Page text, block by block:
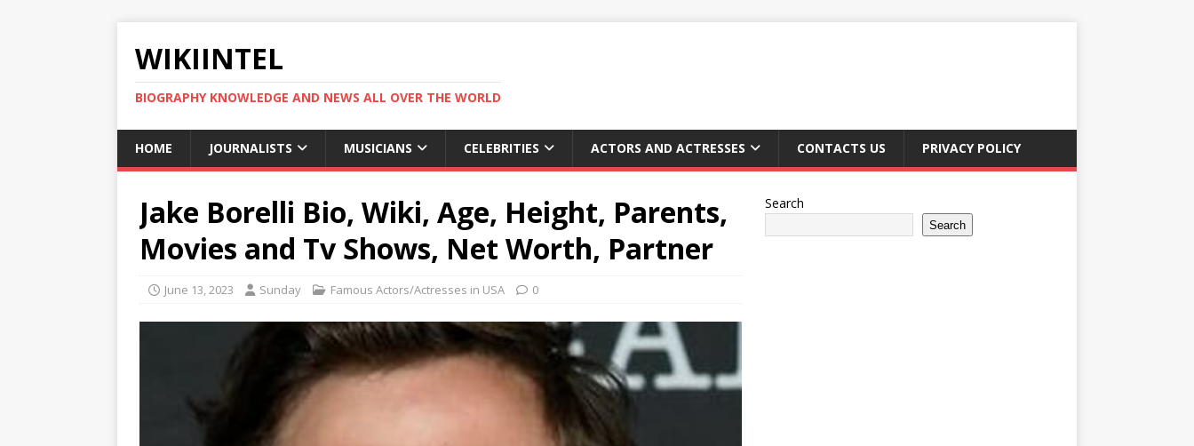
WIKIINTEL
BIOGRAPHY KNOWLEDGE AND NEWS ALL OVER THE WORLD
HOME JOURNALISTS MUSICIANS CELEBRITIES ACTORS AND ACTRESSES CONTACTS US PRIVACY POLICY
Jake Borelli Bio, Wiki, Age, Height, Parents,
Movies and Tv Shows, Net Worth, Partner
June 13, 2023 Sunday Famous Actors/Actresses in USA 0
Search
Search